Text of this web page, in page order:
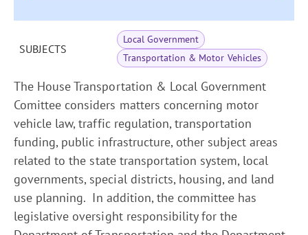
SUBJECTS
Local Government
Transportation & Motor Vehicles
The House Transportation & Local Government
Comittee considers matters concerning motor
vehicle law, traffic regulation, transportation
funding, public infrastructure, other subject areas
related to the state transportation system, local
governments, special districts, housing, and land
use planning. In addition, the committee has
legislative oversight responsibility for the